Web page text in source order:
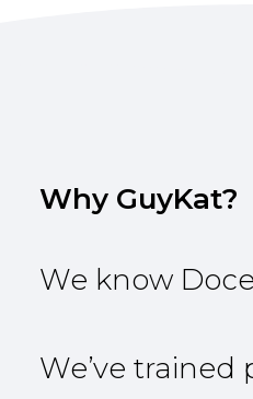
Why GuyKat?
We know
We’ve